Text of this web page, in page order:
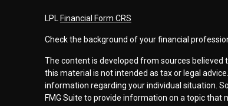
LPL Financial Form CRS
Check the background of your financial
The content is developed from sources
this material is not intended as tax or legal
information regarding your individual situation.
FMG Suite to provide information on a topic that